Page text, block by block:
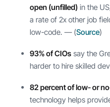
open (unfilled) in the
a rate of 2x other job
low-code. — (Source)
93% of CIOs say the
harder to hire skilled
82 percent of low- or
technology helps